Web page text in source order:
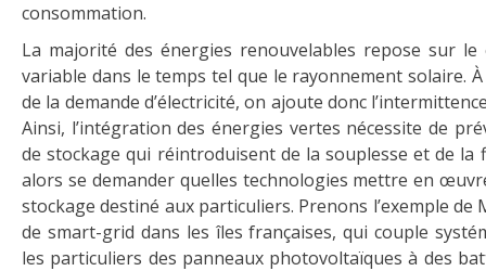
consommation.
La majorité des énergies renouvelables repose sur le
variable dans le temps tel que le rayonnement solaire.
de la demande d’électricité, on ajoute donc
Ainsi, l’intégration des énergies vertes nécessite de
de stockage qui réintroduisent de la souplesse et de la
alors se demander quelles technologies mettre en
stockage destiné aux particuliers. Prenons l’exemple de
de smart-grid dans les îles françaises, qui couple
les particuliers des panneaux photovoltaïques à des